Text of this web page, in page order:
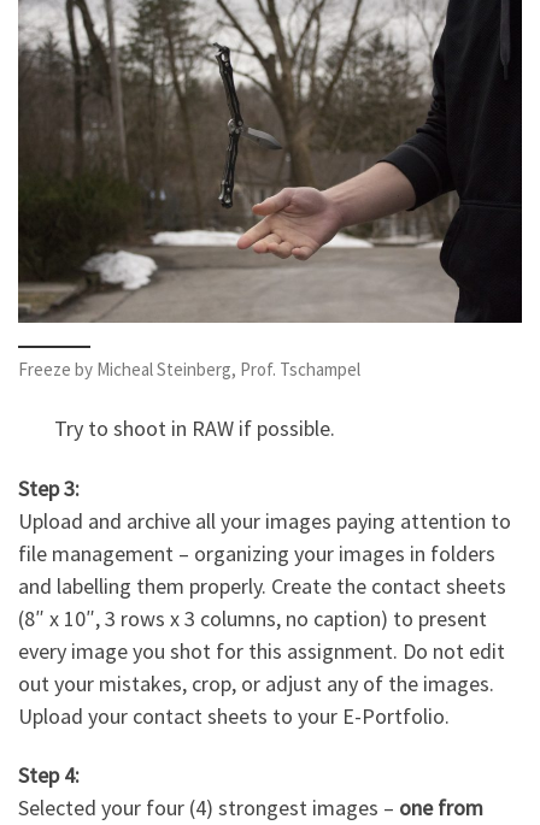
Freeze by Micheal Steinberg, Prof. Tschampel
Try to shoot in RAW if possible.
Step 3:
Upload and archive all your images paying attention to
file management – organizing your images in folders
and labelling them properly. Create the contact sheets
(8″ x 10″, 3 rows x 3 columns, no caption) to present
every image you shot for this assignment. Do not edit
out your mistakes, crop, or adjust any of the images.
Upload your contact sheets to your E-Portfolio.
Step 4:
Selected your four (4) strongest images – one from